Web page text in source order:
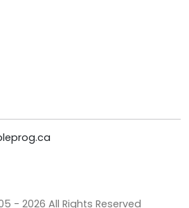
- 2026 All Rights Reserved